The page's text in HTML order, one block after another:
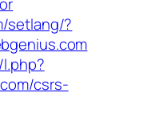
setlang/?
csrs-